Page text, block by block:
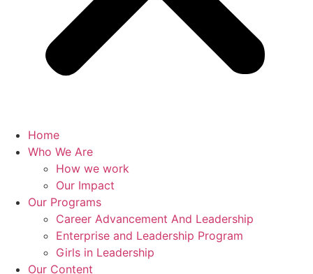
Home
Who We Are
How we work
Our Impact
Our Programs
Career Advancement And Leadership
Enterprise and Leadership Program
Girls in Leadership
Our Content